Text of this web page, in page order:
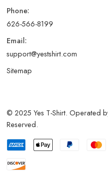
Phone:
626-566-8199
Email:
support@yestshirt.com
Sitemap
© 2025 Yes T-Shirt. Operated
Reserved.